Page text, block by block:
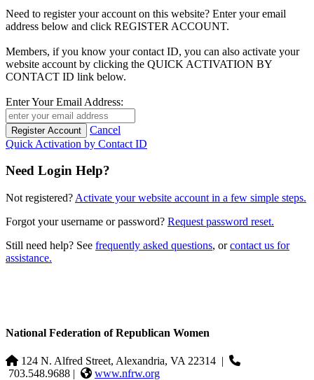
Need to register your account on this website? Enter your email
address below and click REGISTER ACCOUNT.
Members, if you know your contact ID, you can also activate your
website account by clicking the QUICK ACTIVATION BY
CONTACT ID link below.
Enter Your Email Address:
Cancel
Quick Activation by Contact ID
Need Login Help?
Not registered? Activate your website account in a few simple steps.
Forgot your username or password? Request password reset.
Still need help? See frequently asked questions, orcontact us for
assistance.
National Federation of Republican Women
124 N. Alfred Street, Alexandria, VA 22314 |
703.548.9688 |
www.nfrw.org